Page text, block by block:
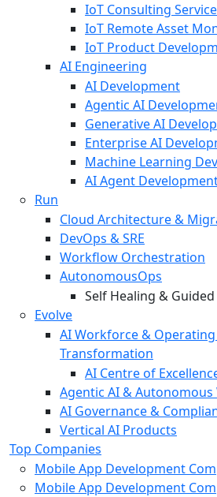
IoT Consulting
IoT Remote Asset
IoT Product
AI Engineering
AI Development
Agentic AI
Generative AI
Enterprise AI
Machine Learning
AI Agent
Run
Cloud Architecture &
DevOps & SRE
Workflow Orchestration
AutonomousOps
Self Healing &
Evolve
AI Workforce &
Transformation
AI Centre of
Agentic AI &
AI Governance &
Vertical AI Products
Top Companies
Mobile App Development
Mobile App Development